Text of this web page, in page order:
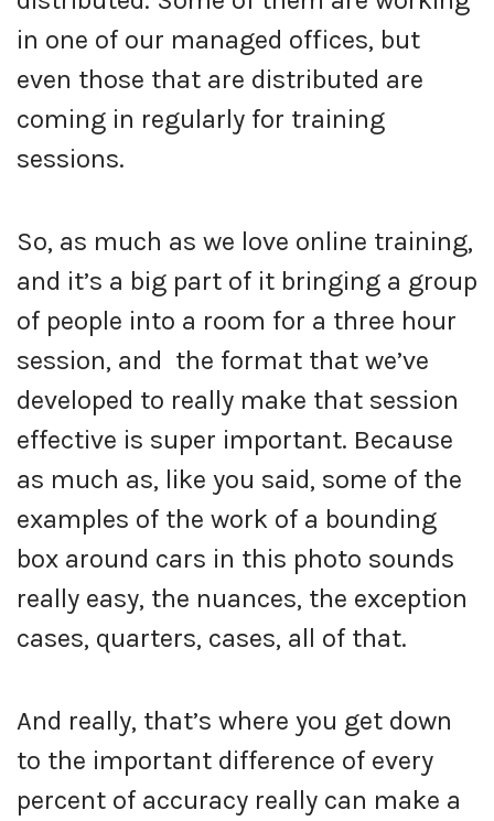
in one of our managed offices, but
even those that are distributed are
coming in regularly for training
sessions.
So, as much as we love online training,
and it’s a big part of it bringing a group
of people into a room for a three hour
session, and the format that we’ve
developed to really make that session
effective is super important. Because
as much as, like you said, some of the
examples of the work of a bounding
box around cars in this photo sounds
really easy, the nuances, the exception
cases, quarters, cases, all of that.
And really, that’s where you get down
to the important difference of every
percent of accuracy really can make a